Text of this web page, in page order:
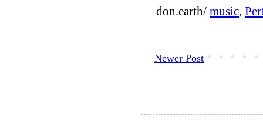
don.earth/ music,
Newer Post